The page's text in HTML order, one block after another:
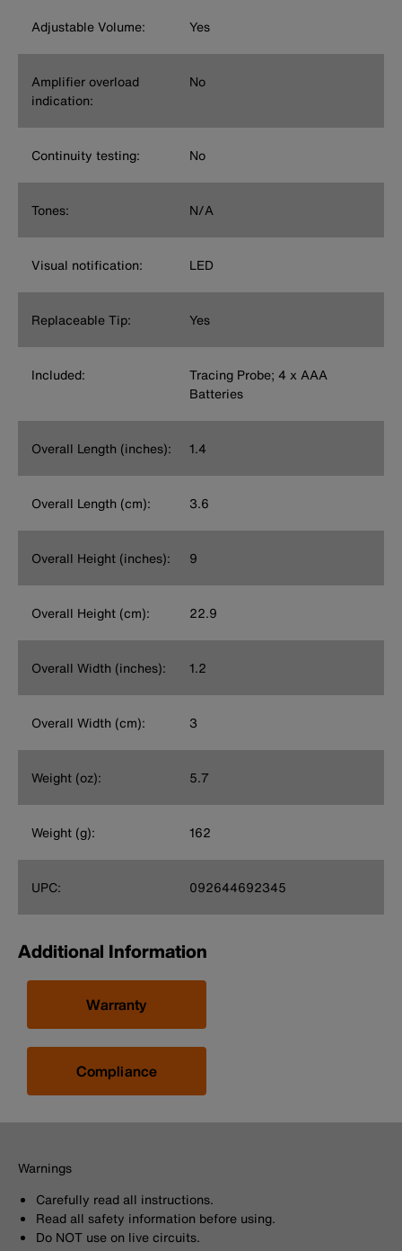
Adjustable Volume: Yes
Amplifier overload
indication:
No
Continuity testing: No
Tones: N/A
Visual notification: LED
Replaceable Tip: Yes
Included:
Tracing Probe; 4 x AAA
Batteries
Overall Length (inches): 1.4
Overall Length (cm): 3.6
Overall Height (inches): 9
Overall Height (cm): 22.9
Overall Width (inches): 1.2
Overall Width (cm): 3
Weight (oz): 5.7
Weight (g): 162
UPC: 092644692345
Additional Information
Warranty
Compliance
Warnings
Carefully read all instructions.
Read all safety information before using.
Do NOT use on live circuits.